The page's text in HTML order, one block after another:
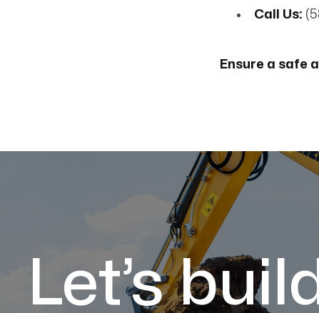
Call Us:
Ensure a safe
Let’s build